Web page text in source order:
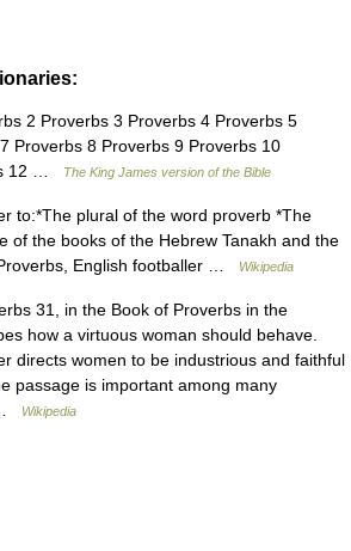
2 Proverbs 3 Proverbs 4 Proverbs 5
Proverbs 8 Proverbs 9 Proverbs 10
12 …
The King James version of the Bible
to:*The plural of the word proverb *The
of the books of the Hebrew Tanakh and the
English footballer …
Wikipedia
31, in the Book of Proverbs in the
how a virtuous woman should behave.
directs women to be industrious and faithful
passage is important among many
Wikipedia